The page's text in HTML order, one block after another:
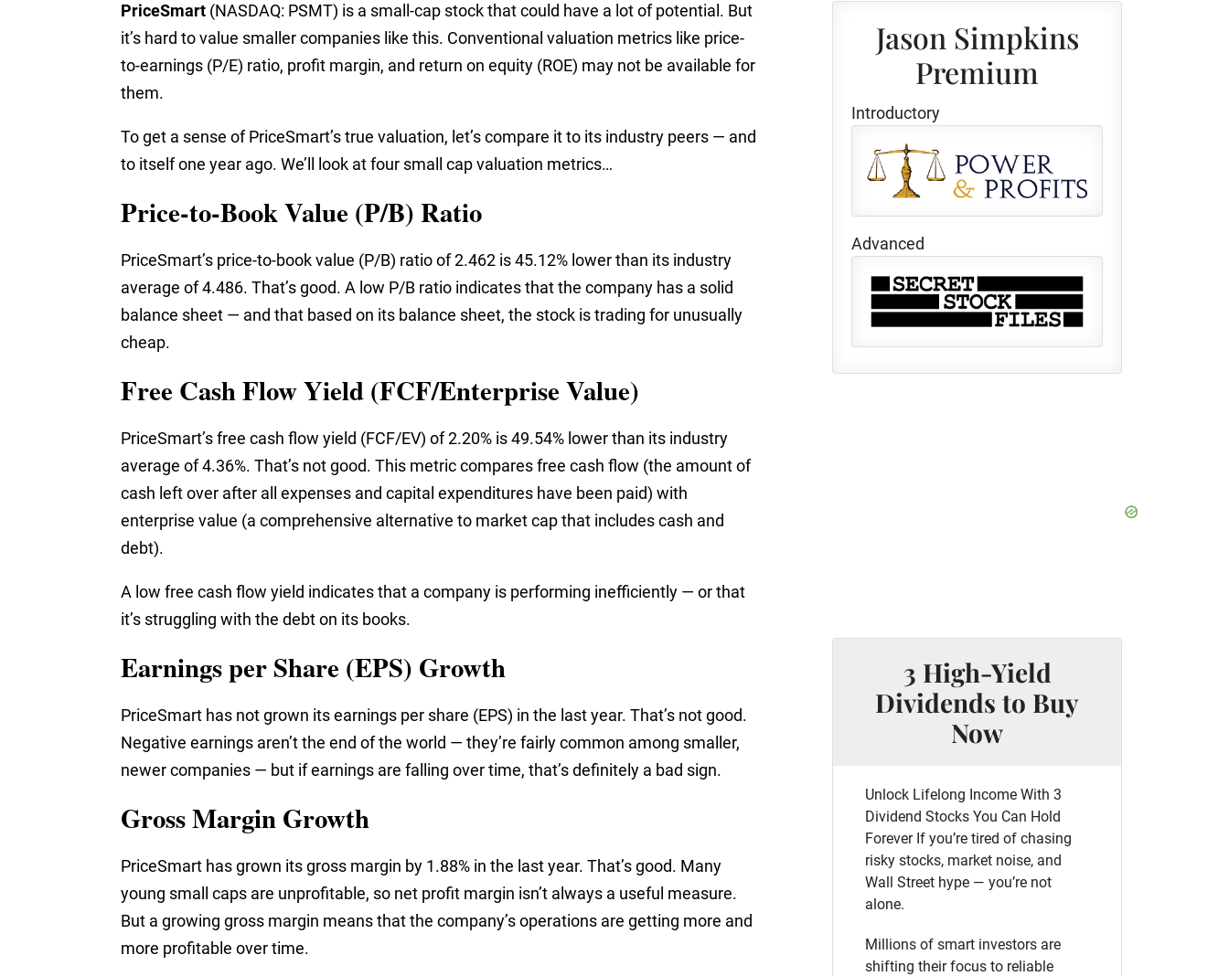
PriceSmart (NASDAQ: PSMT) is a small-cap stock that could have a lot of potential. But
it’s hard to value smaller companies like this. Conventional valuation metrics like price-
to-earnings (P/E) ratio, profit margin, and return on equity (ROE) may not be available for
them.
To get a sense of PriceSmart’s true valuation, let’s compare it to its industry peers — and
to itself one year ago. We’ll look at four small cap valuation metrics…
Price-to-Book Value (P/B) Ratio
PriceSmart’s price-to-book value (P/B) ratio of 2.462 is 45.12% lower than its industry
average of 4.486. That’s good. A low P/B ratio indicates that the company has a solid
balance sheet — and that based on its balance sheet, the stock is trading for unusually
cheap.
Free Cash Flow Yield (FCF/Enterprise Value)
PriceSmart’s free cash flow yield (FCF/EV) of 2.20% is 49.54% lower than its industry
average of 4.36%. That’s not good. This metric compares free cash flow (the amount of
cash left over after all expenses and capital expenditures have been paid) with
enterprise value (a comprehensive alternative to market cap that includes cash and
debt).
A low free cash flow yield indicates that a company is performing inefficiently — or that
it’s struggling with the debt on its books.
Earnings per Share (EPS) Growth
PriceSmart has not grown its earnings per share (EPS) in the last year. That’s not good.
Negative earnings aren’t the end of the world — they’re fairly common among smaller,
newer companies — but if earnings are falling over time, that’s definitely a bad sign.
Gross Margin Growth
PriceSmart has grown its gross margin by 1.88% in the last year. That’s good. Many
young small caps are unprofitable, so net profit margin isn’t always a useful measure.
But a growing gross margin means that the company’s operations are getting more and
more profitable over time.
Jason Simpkins
Premium
Introductory
Advanced
3 High-Yield
Dividends to Buy
Now
Unlock Lifelong Income With 3
Dividend Stocks You Can Hold
Forever If you’re tired of chasing
risky stocks, market noise, and
Wall Street hype — you’re not
alone.
Millions of smart investors are
shifting their focus to reliable